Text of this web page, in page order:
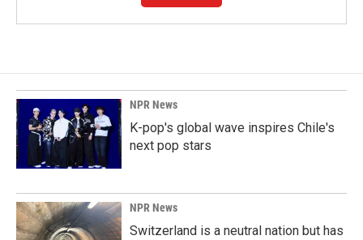
NPR News
K-pop's global wave inspires Chile's
next pop stars
NPR News
Switzerland is a neutral nation but has